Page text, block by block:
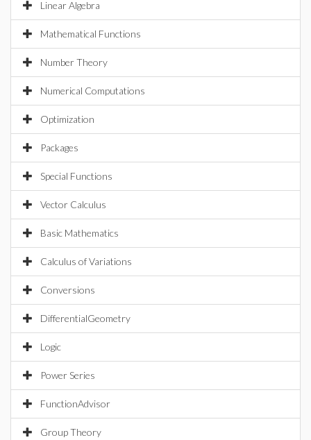
Linear Algebra
Mathematical Functions
Number Theory
Numerical Computations
Optimization
Packages
Special Functions
Vector Calculus
Basic Mathematics
Calculus of Variations
Conversions
DifferentialGeometry
Logic
Power Series
FunctionAdvisor
Group Theory